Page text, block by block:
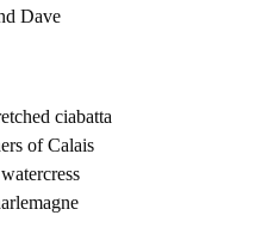
Dave
ciabatta
of Calais